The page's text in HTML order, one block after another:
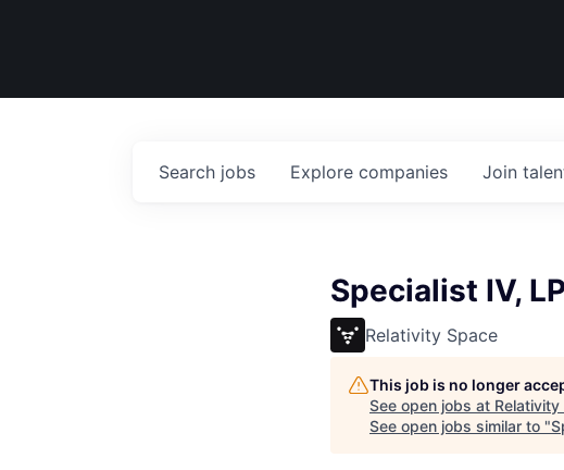
Search jobs Explore companies Join
Specialist IV,
Relativity Space
This job is no longer
See open jobs at Relativity
See open jobs similar to "